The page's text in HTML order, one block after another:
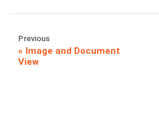
Previous
Image and Document
View